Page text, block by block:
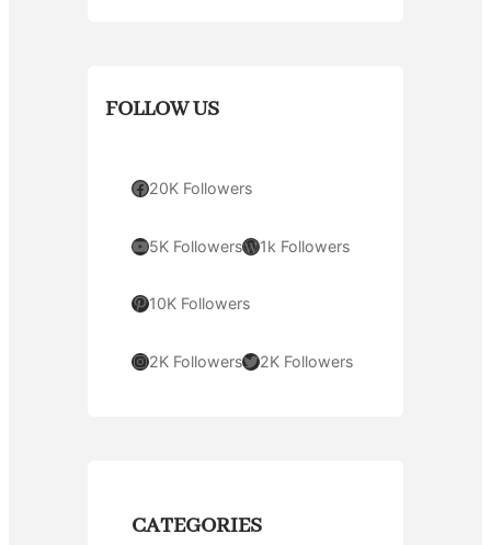
FOLLOW US
Facebook 20K Followers
YouTube 5K FollowersWordPress 1k Followers
Pinterest 10K Followers
Instagram 2K FollowersTwitter 2K Followers
CATEGORIES